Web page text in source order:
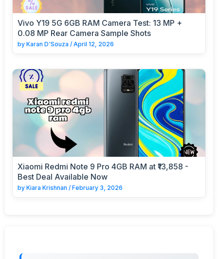
Vivo Y19 5G 6GB RAM Camera Test: 13 MP +
0.08 MP Rear Camera Sample Shots
by Karan D'Souza / April 12, 2026
Xiaomi Redmi Note 9 Pro 4GB RAM at ₹13,858 -
Best Deal Available Now
by Kiara Krishnan / February 3, 2026